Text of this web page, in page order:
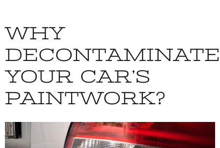
WHY
DECONTAMINATE
YOUR CAR’S
PAINTWORK?